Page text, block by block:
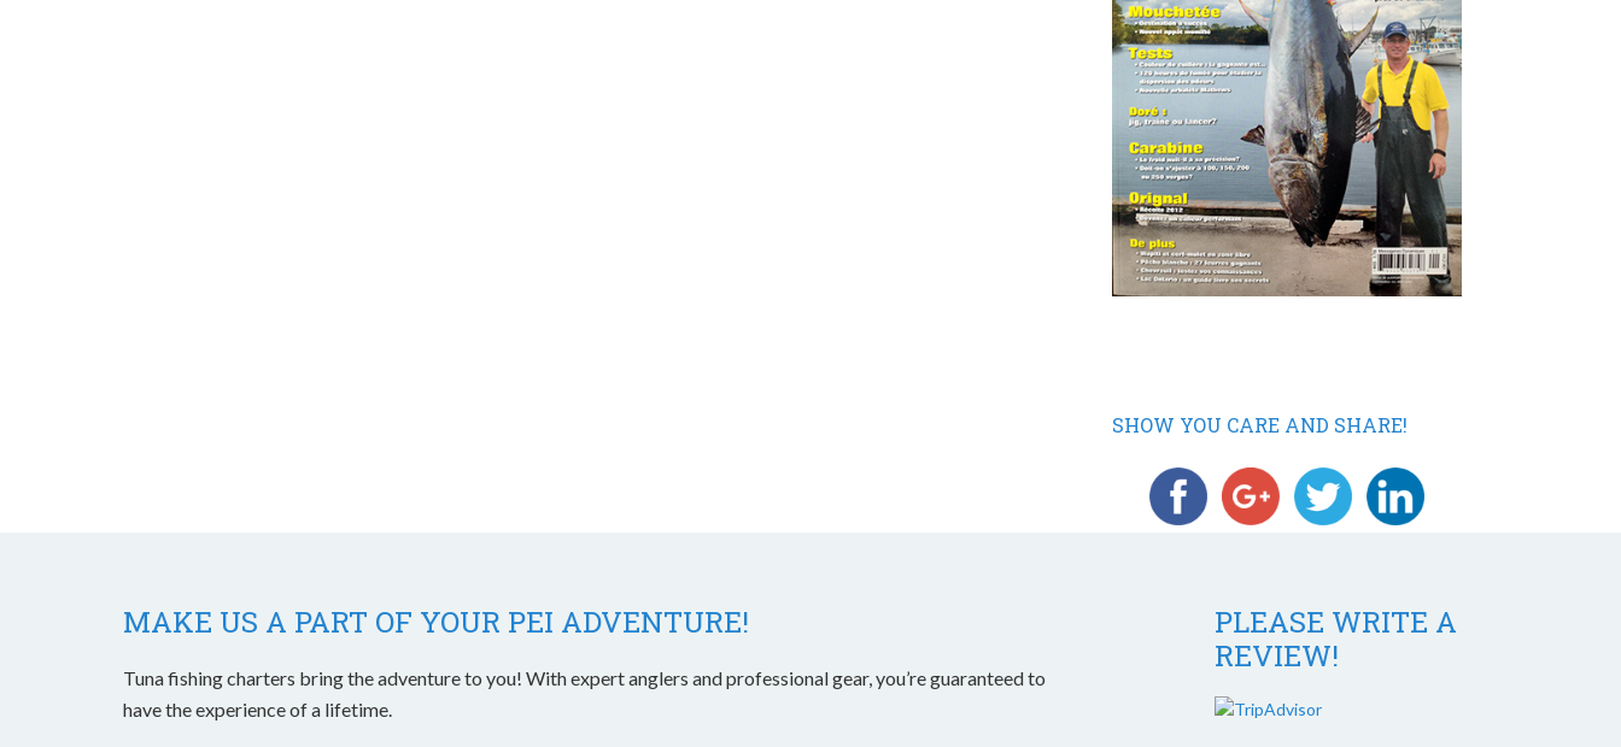
SHOW YOU CARE AND SHARE!
MAKE US A PART OF YOUR PEI ADVENTURE!
Tuna fishing charters bring the adventure to you! With expert anglers and professional gear, you’re guaranteed to
have the experience of a lifetime.
PLEASE WRITE A
REVIEW!